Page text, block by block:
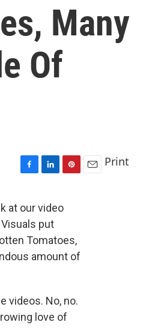
Many
Of
c
e
b
o
k
n
k
e
d
n
n
t
r
e
s
Print
at our video
put
Tomatoes,
amount of
videos. No, no.
love of